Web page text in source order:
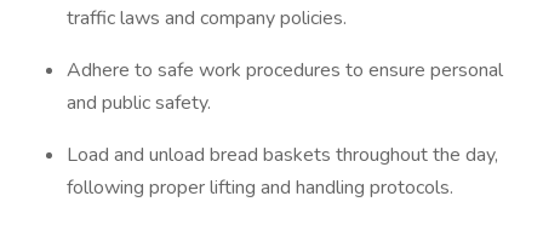
traffic laws and company policies.
Adhere to safe work procedures to ensure personal
and public safety.
Load and unload bread baskets throughout the day,
following proper lifting and handling protocols.